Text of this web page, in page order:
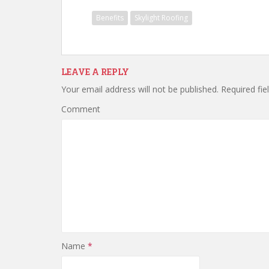
Benefits Skylight Roofing
LEAVE A REPLY
Your email address will not be published. Required
Comment
Name *